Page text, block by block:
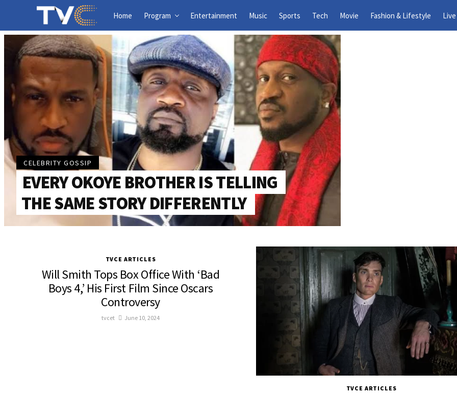
Home Program Entertainment Music Sports Tech Movie Fashion & Lifestyle
CELEBRITY GOSSIP
EVERY OKOYE BROTHER IS TELLING
THE SAME STORY DIFFERENTLY
Gambit Twist?
TVCE ARTICLES
Will Smith Tops Box Office With ‘Bad
Boys 4,’ His First Film Since Oscars
Controversy
tvcet June 10, 2024
TVCE ARTICLES